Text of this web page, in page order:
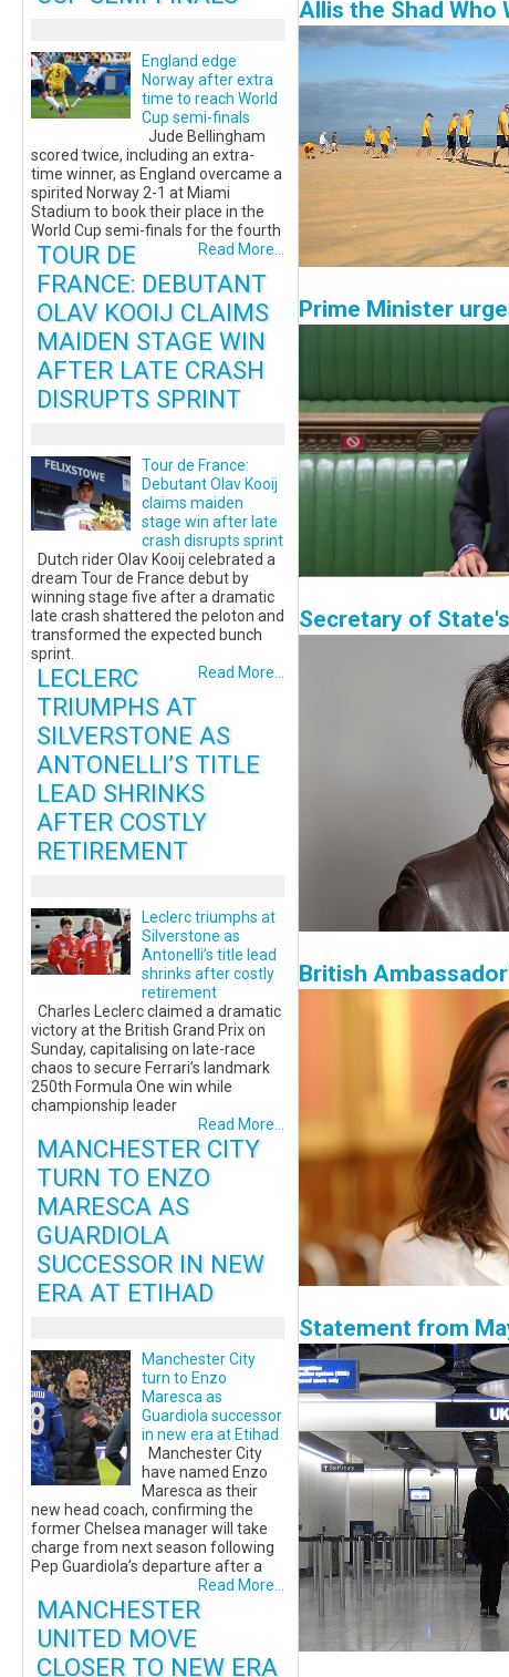
Allis the Shad Who
Prime Minister
Secretary of
British
Statement from
England edge
Norway after extra
time to reach World
Cup semi-finals
Jude Bellingham
scored twice, including an extra-
time winner, as England overcame a
spirited Norway 2-1 at Miami
Stadium to book their place in the
World Cup semi-finals for the fourth
Read More...
TOUR DE
FRANCE: DEBUTANT
OLAV KOOIJ CLAIMS
MAIDEN STAGE WIN
AFTER LATE CRASH
DISRUPTS SPRINT
Tour de France:
Debutant Olav Kooij
claims maiden
stage win after late
crash disrupts sprint
Dutch rider Olav Kooij celebrated a
dream Tour de France debut by
winning stage five after a dramatic
late crash shattered the peloton and
transformed the expected bunch
sprint.
Read More...
LECLERC
TRIUMPHS AT
SILVERSTONE AS
ANTONELLI’S TITLE
LEAD SHRINKS
AFTER COSTLY
RETIREMENT
Leclerc triumphs at
Silverstone as
Antonelli’s title lead
shrinks after costly
retirement
Charles Leclerc claimed a dramatic
victory at the British Grand Prix on
Sunday, capitalising on late-race
chaos to secure Ferrari’s landmark
250th Formula One win while
championship leader
Read More...
MANCHESTER CITY
TURN TO ENZO
MARESCA AS
GUARDIOLA
SUCCESSOR IN NEW
ERA AT ETIHAD
Manchester City
turn to Enzo
Maresca as
Guardiola successor
in new era at Etihad
Manchester City
have named Enzo
Maresca as their
new head coach, confirming the
former Chelsea manager will take
charge from next season following
Pep Guardiola’s departure after a
Read More...
MANCHESTER
UNITED MOVE
CLOSER TO NEW ERA